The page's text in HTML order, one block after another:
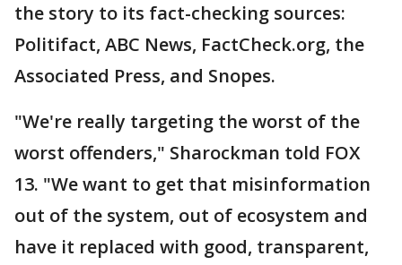
the story to its fact-checking sources:
Politifact, ABC News, FactCheck.org, the
Associated Press, and Snopes.
"We're really targeting the worst of the
worst offenders," Sharockman told FOX
13. "We want to get that misinformation
out of the system, out of ecosystem and
have it replaced with good, transparent,